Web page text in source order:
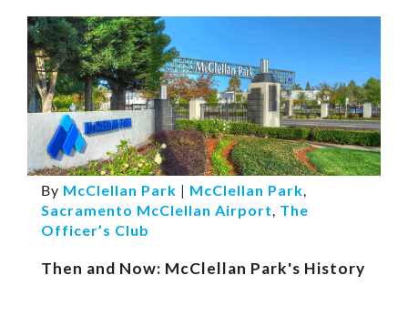
By McClellan Park | McClellan Park,
Sacramento McClellan Airport, The
Officer’s Club
Then and Now: McClellan Park's History